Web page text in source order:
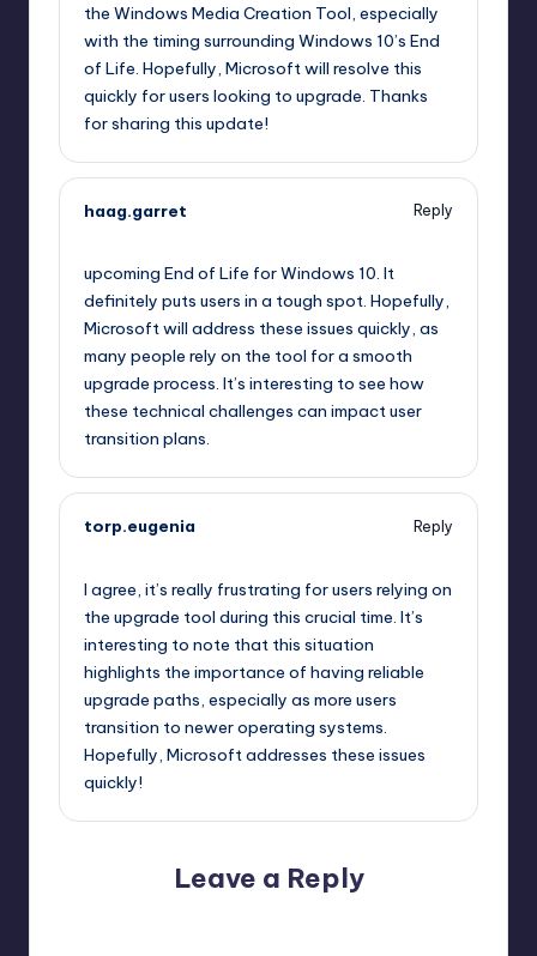
the Windows Media Creation Tool, especially
with the timing surrounding Windows 10’s End
of Life. Hopefully, Microsoft will resolve this
quickly for users looking to upgrade. Thanks
for sharing this update!
haag.garret
Reply
upcoming End of Life for Windows 10. It
definitely puts users in a tough spot. Hopefully,
Microsoft will address these issues quickly, as
many people rely on the tool for a smooth
upgrade process. It’s interesting to see how
these technical challenges can impact user
transition plans.
torp.eugenia
Reply
I agree, it’s really frustrating for users relying on
the upgrade tool during this crucial time. It’s
interesting to note that this situation
highlights the importance of having reliable
upgrade paths, especially as more users
transition to newer operating systems.
Hopefully, Microsoft addresses these issues
quickly!
Leave a Reply